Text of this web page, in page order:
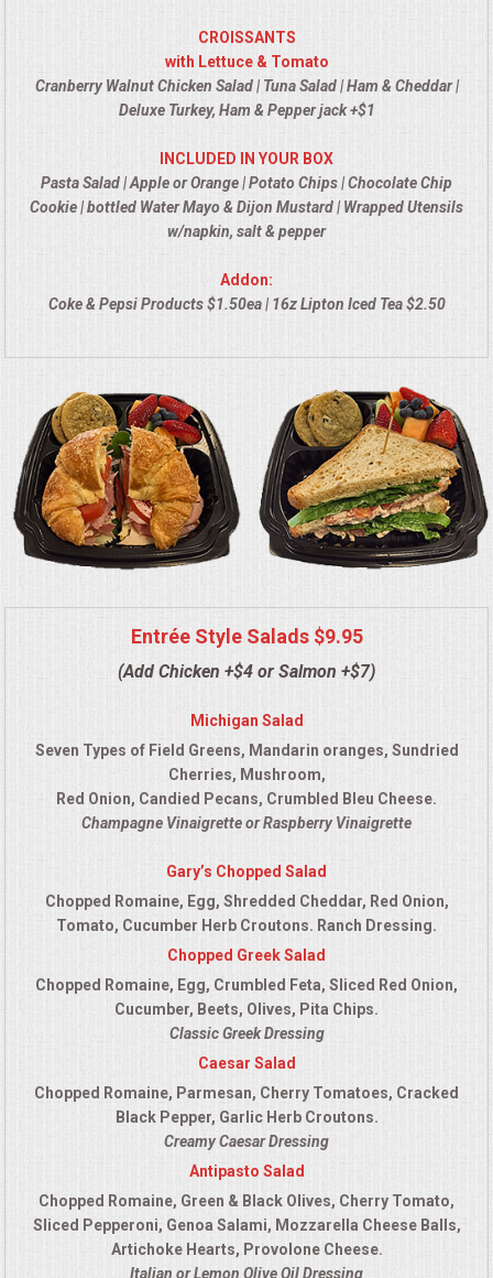
BEVERAGE EQUIPMENT
PORTABLE RESTROOMS
QUESTIONS
TESTIMONIALS
CONTACT US
CROISSANTS
with Lettuce & Tomato
Cranberry Walnut Chicken Salad | Tuna Salad | Ham & Cheddar |
Deluxe Turkey, Ham & Pepper jack +$1
INCLUDED IN YOUR BOX
Pasta Salad | Apple or Orange | Potato Chips | Chocolate Chip
Cookie | bottled Water Mayo & Dijon Mustard | Wrapped Utensils
w/napkin, salt & pepper
Addon:
Coke & Pepsi Products $1.50ea | 16z Lipton Iced Tea $2.50
Entrée Style Salads $9.95
(Add Chicken +$4 or Salmon +$7)
Michigan Salad
Seven Types of Field Greens, Mandarin oranges, Sundried
Cherries, Mushroom,
Red Onion, Candied Pecans, Crumbled Bleu Cheese.
Champagne Vinaigrette or Raspberry Vinaigrette
Gary’s Chopped Salad
Chopped Romaine, Egg, Shredded Cheddar, Red Onion,
Tomato, Cucumber Herb Croutons. Ranch Dressing.
Chopped Greek Salad
Chopped Romaine, Egg, Crumbled Feta, Sliced Red Onion,
Cucumber, Beets, Olives, Pita Chips.
Classic Greek Dressing
Caesar Salad
Chopped Romaine, Parmesan, Cherry Tomatoes, Cracked
Black Pepper, Garlic Herb Croutons.
Creamy Caesar Dressing
Antipasto Salad
Chopped Romaine, Green & Black Olives, Cherry Tomato,
Sliced Pepperoni, Genoa Salami, Mozzarella Cheese Balls,
Artichoke Hearts, Provolone Cheese.
Italian or Lemon Olive Oil Dressing